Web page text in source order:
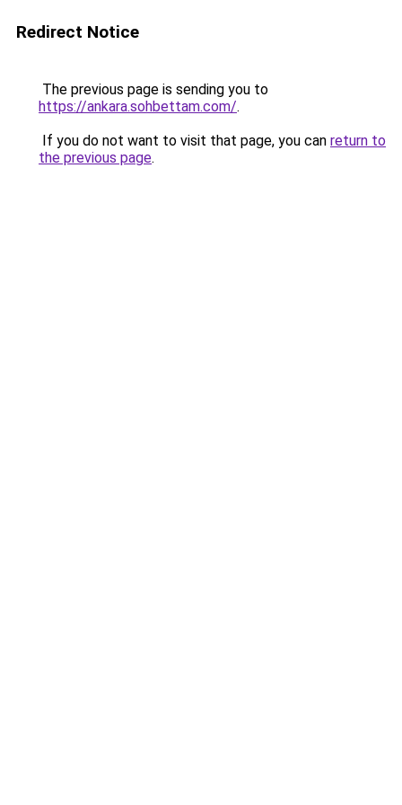
Redirect Notice
The previous page is sending you to
https://ankara.sohbettam.com/.
If you do not want to visit that page, you can return to
the previous page.